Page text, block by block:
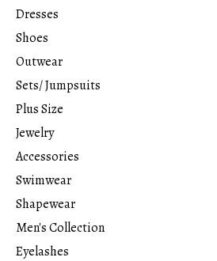
Dresses
Shoes
Outwear
Sets/ Jumpsuits
Plus Size
Jewelry
Accessories
Swimwear
Shapewear
Men's Collection
Eyelashes